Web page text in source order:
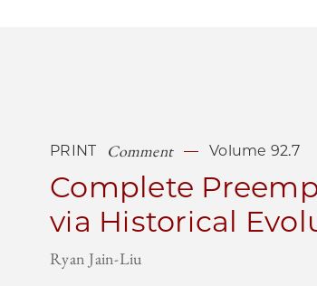
PRINT Comment Volume 92.7
Complete
via Historical
Ryan Jain-Liu